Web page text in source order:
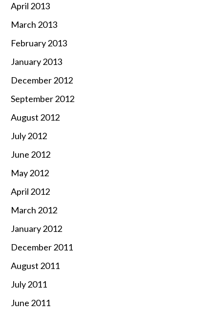
April 2013
March 2013
February 2013
January 2013
December 2012
September 2012
August 2012
July 2012
June 2012
May 2012
April 2012
March 2012
January 2012
December 2011
August 2011
July 2011
June 2011